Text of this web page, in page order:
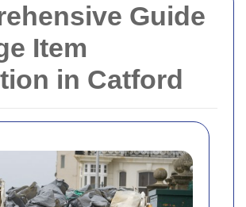
Guide
Item
in Catford